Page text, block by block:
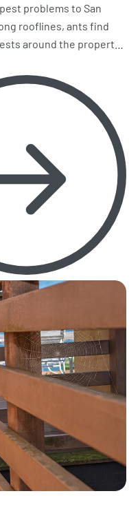
problems to San
rooflines, ants find
around the property,
watch for as the season